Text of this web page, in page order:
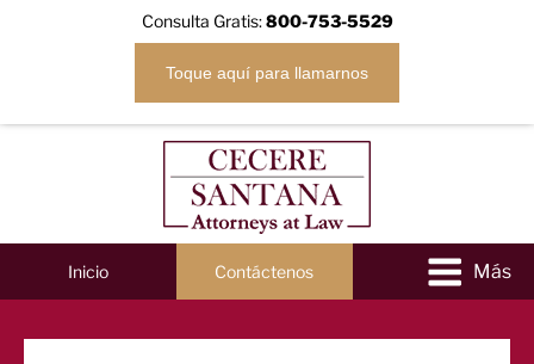
Consulta Gratis:800-753-5529
Toque aquí para llamarnos
Inicio Contáctenos